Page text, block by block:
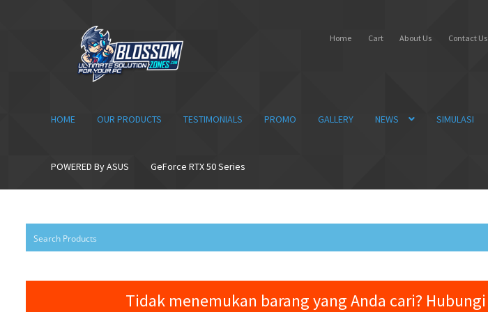
navigation
content
Home Cart About Us Contact Us
HOME OUR PRODUCTS TESTIMONIALS PROMO GALLERY NEWS SIMULASI
POWERED By ASUS GeForce RTX 50 Series
Tidak menemukan barang yang Anda cari?